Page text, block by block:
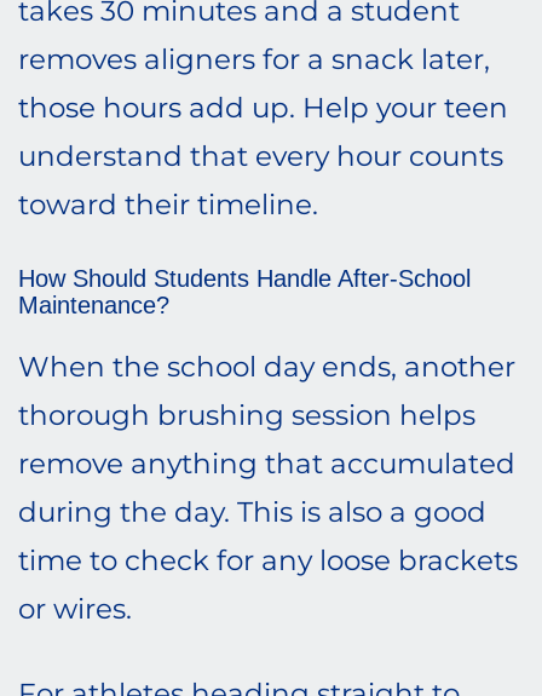
takes 30 minutes and a student
removes aligners for a snack later,
those hours add up. Help your teen
understand that every hour counts
toward their timeline.
How Should Students Handle After-School
Maintenance?
When the school day ends, another
thorough brushing session helps
remove anything that accumulated
during the day. This is also a good
time to check for any loose brackets
or wires.